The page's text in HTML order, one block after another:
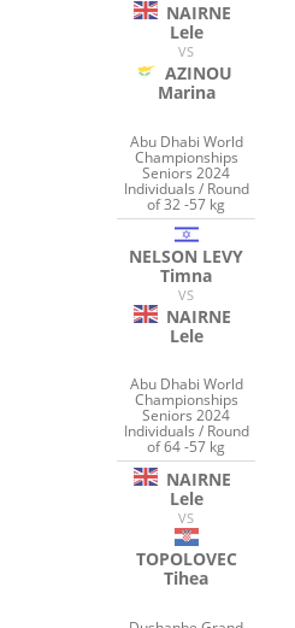
NAIRNE
Lele
VS
AZINOU
Marina
Abu Dhabi World
Championships
Seniors 2024
Individuals / Round
of 32 -57 kg
NELSON LEVY
Timna
VS
NAIRNE
Lele
Abu Dhabi World
Championships
Seniors 2024
Individuals / Round
of 64 -57 kg
NAIRNE
Lele
VS
TOPOLOVEC
Tihea